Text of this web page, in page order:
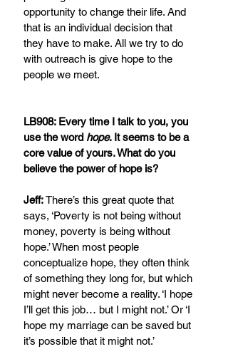
opportunity to change their life. And
that is an individual decision that
they have to make. All we try to do
with outreach is give hope to the
people we meet.
LB908: Every time I talk to you, you
use the word hope. It seems to be a
core value of yours. What do you
believe the power of hope is?
Jeff: There’s this great quote that
says, ‘Poverty is not being without
money, poverty is being without
hope.’ When most people
conceptualize hope, they often think
of something they long for, but which
might never become a reality. ‘I hope
I’ll get this job… but I might not.’ Or ‘I
hope my marriage can be saved but
it’s possible that it might not.’